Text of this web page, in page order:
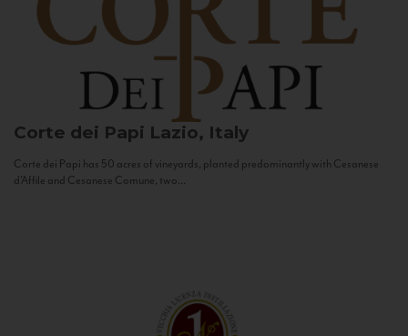
Corte dei Papi Lazio, Italy
Corte dei Papi has 50 acres of vineyards, planted predominantly with Cesanese
d’Affile and Cesanese Comune, two...